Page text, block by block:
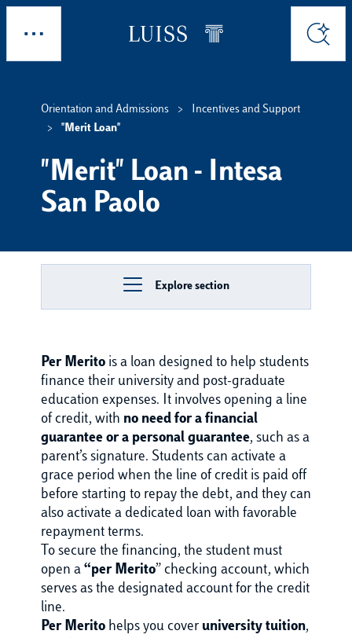
Skip to main content
Search
Orientation and Admissions
Incentives and Support
"Merit Loan"
"Merit" Loan - Intesa
San Paolo
Explore section
Per Merito is a loan designed to help students
finance their university and post-graduate
education expenses. It involves opening a line
of credit, with no need for a financial
guarantee or a personal guarantee, such as a
parent’s signature. Students can activate a
grace period when the line of credit is paid off
before starting to repay the debt, and they can
also activate a dedicated loan with favorable
repayment terms.
To secure the financing, the student must
open a “per Merito” checking account, which
serves as the designated account for the credit
line.
Per Merito helps you cover university tuition,